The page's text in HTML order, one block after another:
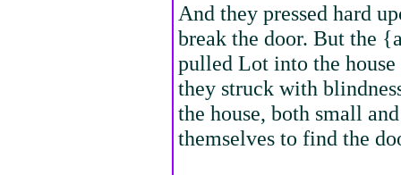
And they pressed hard
break the door. But the
pulled Lot into the
they struck with
the house, both small
themselves to find the